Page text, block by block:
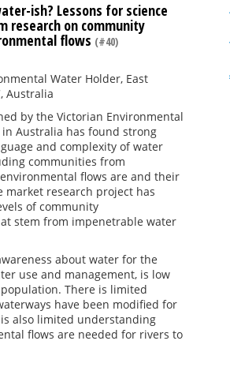
ish? Lessons for science
research on community
flows (#40)
Water Holder, East
Australia
by the Victorian Environmental
in Australia has found strong
and complexity of water
communities from
flows are and their
market research project has
of community
stem from impenetrable water
about water for the
use and management, is low
There is limited
have been modified for
also limited understanding
flows are needed for rivers to